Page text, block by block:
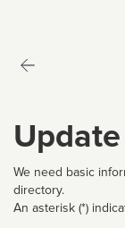
We need basic
directory.
An asterisk (*)